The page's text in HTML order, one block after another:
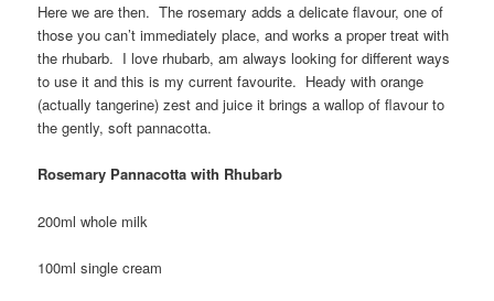
Here we are then. The rosemary adds a delicate flavour, one of
those you can’t immediately place, and works a proper treat with
the rhubarb. I love rhubarb, am always looking for different ways
to use it and this is my current favourite. Heady with orange
(actually tangerine) zest and juice it brings a wallop of flavour to
the gently, soft pannacotta.
Rosemary Pannacotta with Rhubarb
200ml whole milk
100ml single cream